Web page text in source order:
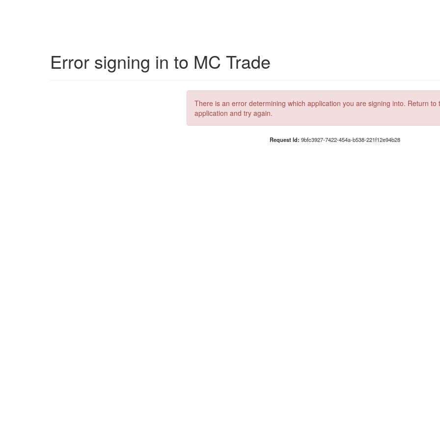
Error signing in to MC Trade
There is an error determining which application you are signing into. Return to
application and try again.
Request Id: 9bfc3927-7422-454a-b538-221f12e94b28